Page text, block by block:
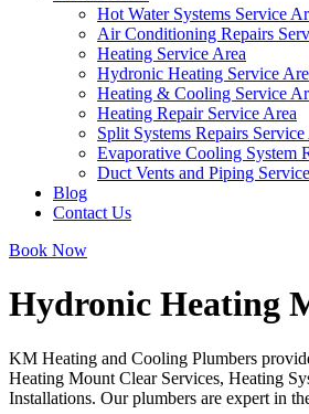
Hot Water Systems Service
Air Conditioning Repairs
Heating Service Area
Hydronic Heating Service
Heating & Cooling Service
Heating Repair Service Area
Split Systems Repairs Service
Evaporative Cooling System
Duct Vents and Piping
Blog
Contact Us
Book Now
Hydronic Heating
KM Heating and Cooling Plumbers
Heating Mount Clear Services, Heating
Installations. Our plumbers are expert in